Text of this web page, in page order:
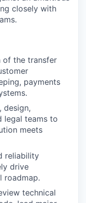
closely with
of the transfer
payments
design,
legal teams to
meets
reliability
drive
roadmap.
technical